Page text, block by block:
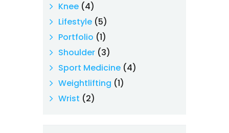
Knee (4)
Lifestyle (5)
Portfolio (1)
Shoulder (3)
Sport Medicine (4)
Weightlifting (1)
Wrist (2)